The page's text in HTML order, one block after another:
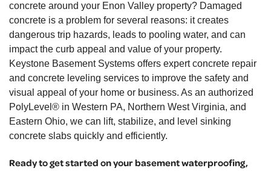
concrete around your Enon Valley property? Damaged
concrete is a problem for several reasons: it creates
dangerous trip hazards, leads to pooling water, and can
impact the curb appeal and value of your property.
Keystone Basement Systems offers expert concrete repair
and concrete leveling services to improve the safety and
visual appeal of your home or business. As an authorized
PolyLevel® in Western PA, Northern West Virginia, and
Eastern Ohio, we can lift, stabilize, and level sinking
concrete slabs quickly and efficiently.
Ready to get started on your basement waterproofing,